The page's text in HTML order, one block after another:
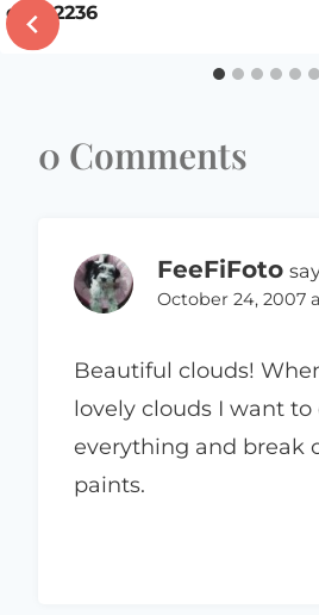
dsc02236
0 Comments
FeeFiFoto
October 24, 2007
Beautiful clouds!
lovely clouds I want to
everything and break
paints.